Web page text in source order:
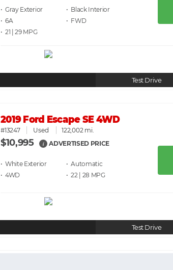
• Gray
• Black
• 6A
• FWD
• 21 | 29
Test Drive
2019 Ford Escape SE 4WD
#13247 Used 122,002 mi.
$10,995 i ADVERTISED PRICE
• White
• Automatic
• 4WD
• 22 | 28
Test Drive